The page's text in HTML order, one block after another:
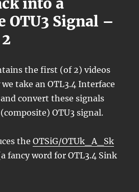
OTU3 Signal –
the first (of 2) videos
take an OTL3.4 Interface
convert these signals
OTU3 signal.
theOTSiG/OTUk_A_Sk
fancy word for OTL3.4 Sink